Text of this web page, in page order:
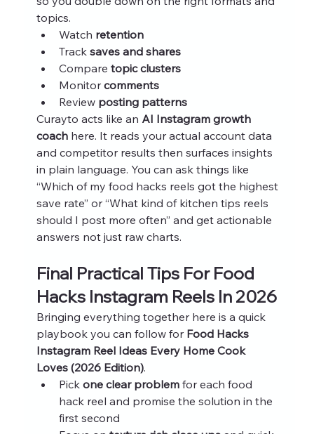
topics.
Watch retention
Track saves and shares
Compare topic clusters
Monitor comments
Review posting patterns
Curayto acts like an AI Instagram growth
coach here. It reads your actual account data
and competitor results then surfaces insights
in plain language. You can ask things like
“Which of my food hacks reels got the highest
save rate” or “What kind of kitchen tips reels
should I post more often” and get actionable
answers not just raw charts.
Final Practical Tips For Food
Hacks Instagram Reels In 2026
Bringing everything together here is a quick
playbook you can follow for Food Hacks
Instagram Reel Ideas Every Home Cook
Loves (2026 Edition).
Pick one clear problem for each food
hack reel and promise the solution in the
first second